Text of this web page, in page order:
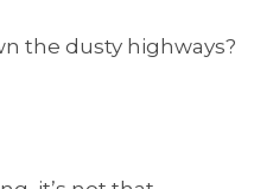
the dusty highways?